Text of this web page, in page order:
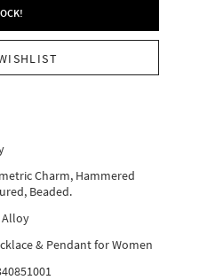
Charm, Hammered
Beaded.
& Pendant for Women